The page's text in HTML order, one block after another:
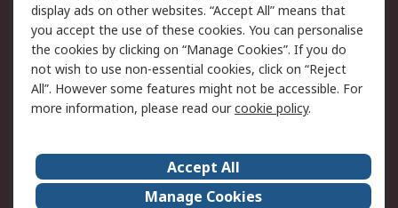
Cookie Policy
Email Security
Privacy Policy -
Updated
Website Terms
Terms and Conditions
of Sale
About Us
Careers
display ads on other websites. “Accept All” means that
you accept the use of these cookies. You can personalise
the cookies by clicking on “Manage Cookies”. If you do
not wish to use non-essential cookies, click on “Reject
All”. However some features might not be accessible. For
more information, please read ourcookie policy.
Accept All
Manage Cookies